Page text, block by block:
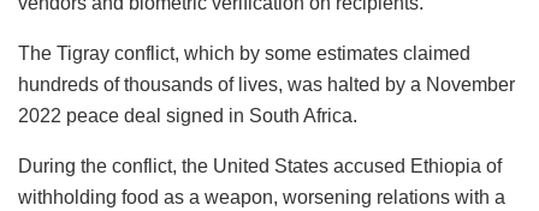
The Tigray conflict, which by some estimates claimed
hundreds of thousands of lives, was halted by a November
2022 peace deal signed in South Africa.
During the conflict, the United States accused Ethiopia of
withholding food as a weapon, worsening relations with a